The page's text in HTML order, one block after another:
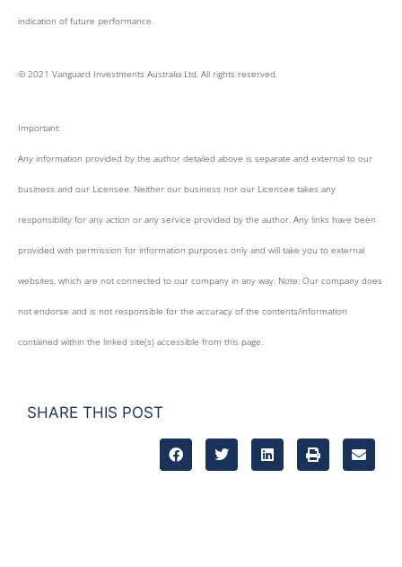
indication of future performance.
© 2021 Vanguard Investments Australia Ltd. All rights reserved.
Important:
Any information provided by the author detailed above is separate and external to our
business and our Licensee. Neither our business nor our Licensee takes any
responsibility for any action or any service provided by the author. Any links have been
provided with permission for information purposes only and will take you to external
websites, which are not connected to our company in any way. Note: Our company does
not endorse and is not responsible for the accuracy of the contents/information
contained within the linked site(s) accessible from this page.
SHARE THIS POST